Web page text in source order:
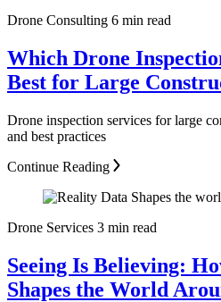
Drone Consulting 6 min read
Which Drone
Best for Large
Drone inspection services for large
and best practices
Continue Reading
Drone Services 3 min read
Seeing Is Believing:
Shapes the World